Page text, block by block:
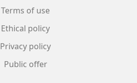
Terms of use
Ethical policy
Privacy policy
Public offer